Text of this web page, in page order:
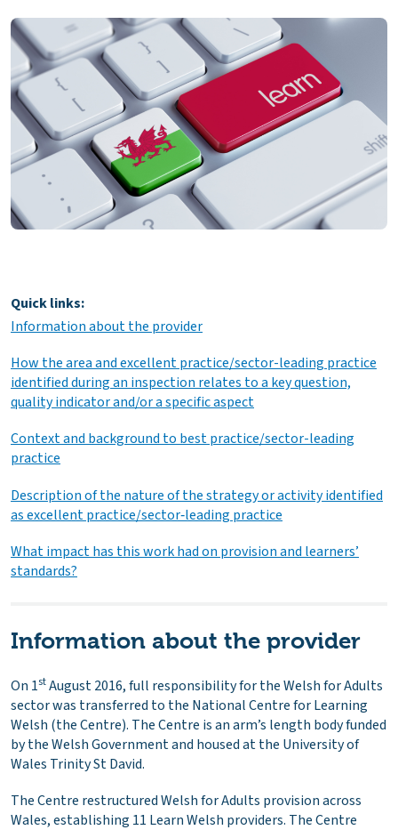
Quick links:
Information about the provider
How the area and excellent practice/sector-leading practice
identified during an inspection relates to a key question,
quality indicator and/or a specific aspect
Context and background to best practice/sector-leading
practice
Description of the nature of the strategy or activity identified
as excellent practice/sector‑leading practice
What impact has this work had on provision and learners’
standards?
Information about the provider
On 1stAugust 2016, full responsibility for the Welsh for Adults
sector was transferred to the National Centre for Learning
Welsh (the Centre). The Centre is an arm’s length body funded
by the Welsh Government and housed at the University of
Wales Trinity St David.
The Centre restructured Welsh for Adults provision across
Wales, establishing 11 Learn Welsh providers. The Centre